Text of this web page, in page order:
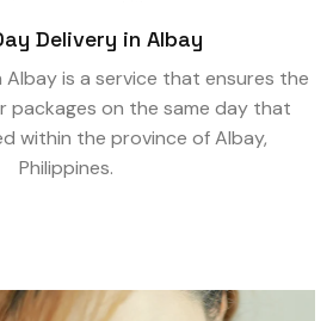
Delivery in Albay
Albay is a service that ensures the
packages on the same day that
within the province of Albay,
Philippines.